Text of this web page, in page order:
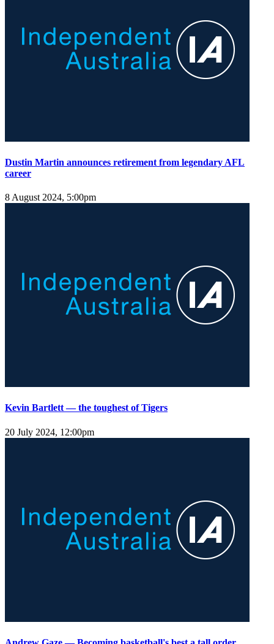
Dustin Martin announces retirement from legendary AFL
career
8 August 2024, 5:00pm
Kevin Bartlett — the toughest of Tigers
20 July 2024, 12:00pm